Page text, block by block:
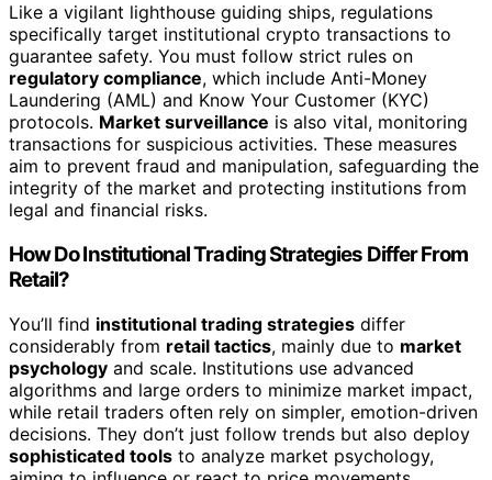
Like a vigilant lighthouse guiding ships, regulations
specifically target institutional crypto transactions to
guarantee safety. You must follow strict rules on
regulatory compliance, which include Anti-Money
Laundering (AML) and Know Your Customer (KYC)
protocols. Market surveillance is also vital, monitoring
transactions for suspicious activities. These measures
aim to prevent fraud and manipulation, safeguarding the
integrity of the market and protecting institutions from
legal and financial risks.
How Do Institutional Trading Strategies Differ From
Retail?
You’ll find institutional trading strategies differ
considerably from retail tactics, mainly due to market
psychology and scale. Institutions use advanced
algorithms and large orders to minimize market impact,
while retail traders often rely on simpler, emotion-driven
decisions. They don’t just follow trends but also deploy
sophisticated tools to analyze market psychology,